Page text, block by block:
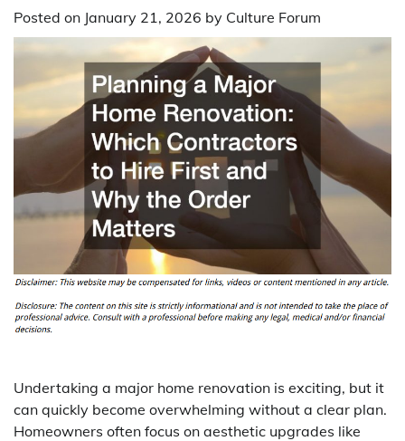
Posted on January 21, 2026 by Culture Forum
Undertaking a major home renovation is exciting, but it
can quickly become overwhelming without a clear plan.
Homeowners often focus on aesthetic upgrades like